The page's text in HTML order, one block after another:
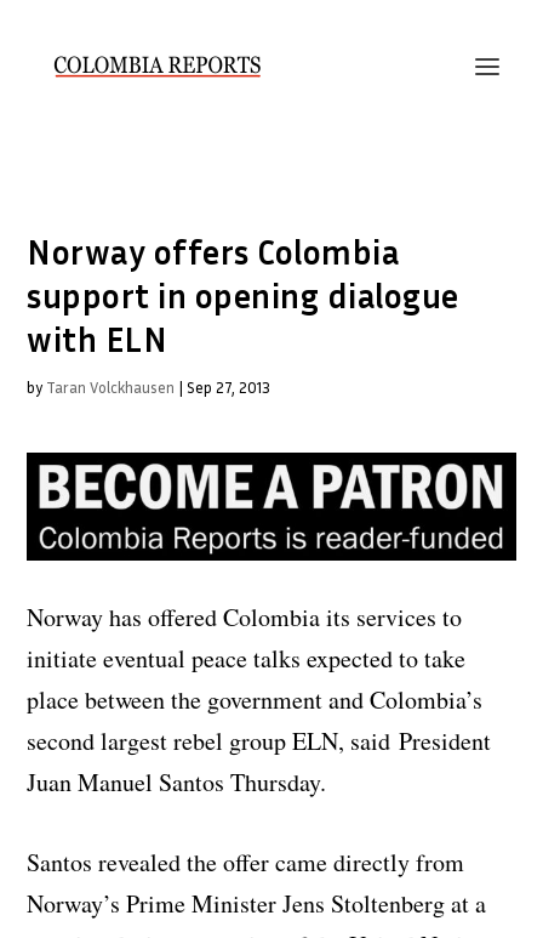
Norway offers Colombia
support in opening dialogue
with ELN
by Taran Volckhausen |Sep 27, 2013
Norway has offered Colombia its services to
initiate eventual peace talks expected to take
place between the government and Colombia’s
second largest rebel group ELN, said President
Juan Manuel Santos Thursday.
Santos revealed the offer came directly from
Norway’s Prime Minister Jens Stoltenberg at a